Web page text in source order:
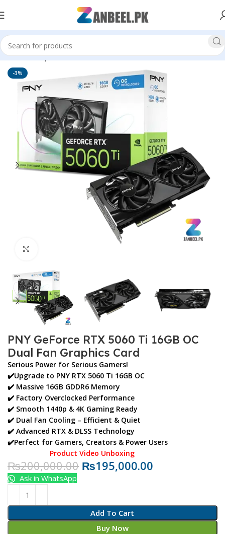
Home Graphics Cards PNY
-3%
PNY GeForce RTX 5060 Ti 16GB OC
Dual Fan Graphics Card
Serious Power for Serious Gamers!
✔️Upgrade to PNY RTX 5060 Ti 16GB OC
✔️ Massive 16GB GDDR6 Memory
✔️ Factory Overclocked Performance
✔️ Smooth 1440p & 4K Gaming Ready
✔️ Dual Fan Cooling – Efficient & Quiet
✔️ Advanced RTX & DLSS Technology
✔️Perfect for Gamers, Creators & Power Users
Product Video Unboxing
₨200,000.00 ₨195,000.00
Add To Cart
Buy Now
Ask in WhatsApp